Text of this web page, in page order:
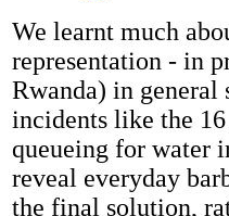
We learnt much
representation - in
Rwanda) in general
incidents like the
queueing for water
reveal everyday
the final solution,